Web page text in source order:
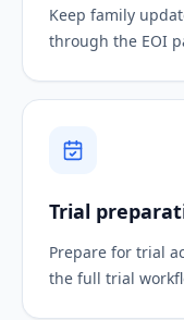
Keep family
through the EOI
Trial
Prepare for trial
the full trial